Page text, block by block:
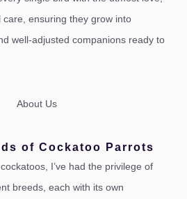
ensuring they grow into
well-adjusted companions ready to
of Cockatoo Parrots
I’ve had the privilege of
breeds, each with its own